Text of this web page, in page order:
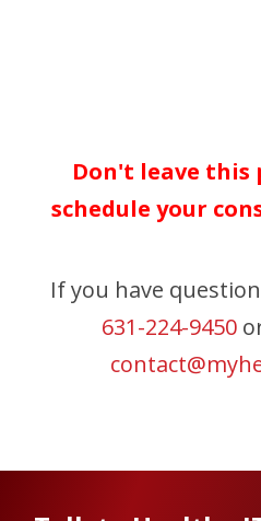
Don't leave this
schedule your
If you have
631-224-9450